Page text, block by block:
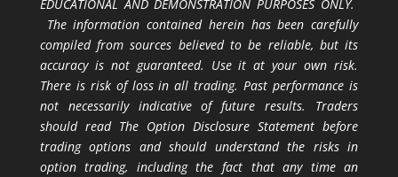
EDUCATIONAL AND DEMONSTRATION PURPOSES ONLY.
The information contained herein has been carefully
compiled from sources believed to be reliable, but its
accuracy is not guaranteed. Use it at your own risk.
There is risk of loss in all trading. Past performance is
not necessarily indicative of future results. Traders
should read The Option Disclosure Statement before
trading options and should understand the risks in
option trading, including the fact that any time an